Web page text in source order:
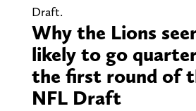
Draft.
Why the Lions
likely to go
the first round of
NFL Draft